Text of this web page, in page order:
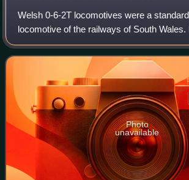
Welsh 0-6-2T locomotives were a
locomotive of the railways of South Wales.
independent railways used them and, at
1923, the survivors passed into Great
Photo
unavailable